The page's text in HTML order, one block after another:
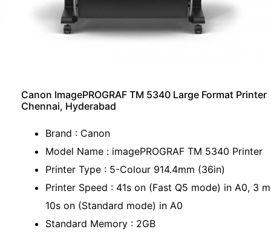
Canon ImagePROGRAF TM 5340 Large Format Printer
Chennai, Hyderabad
Brand : Canon
Model Name : imagePROGRAF TM 5340 Printer
Printer Type : 5-Colour 914.4mm (36in)
Printer Speed : 41s on (Fast Q5 mode) in A0, 3
10s on (Standard mode) in A0
Standard Memory : 2GB